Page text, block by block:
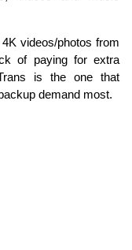
videos/photos from
of paying for extra
is the one that
demand most.